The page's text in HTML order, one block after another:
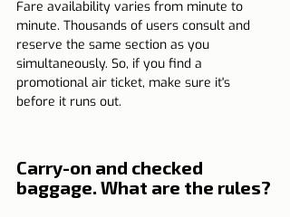
Fare availability varies from minute to
minute. Thousands of users consult and
reserve the same section as you
simultaneously. So, if you find a
promotional air ticket, make sure it's
before it runs out.
Carry-on and checked
baggage. What are the rules?